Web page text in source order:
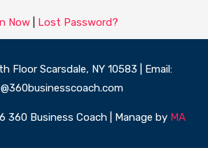
Now| Lost Password?
Floor Scarsdale, NY 10583 | Email:
Business Coach | Manage by MA